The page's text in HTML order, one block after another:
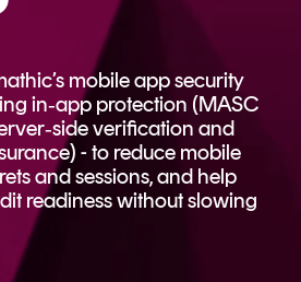
LIFECYCLE
Certificates
mobile app security
in‑app protection (MASC
verification and
- to reduce mobile
and sessions, and help
readiness without slowing